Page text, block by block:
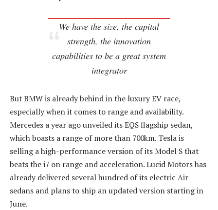
We have the size, the capital
strength, the innovation
capabilities to be a great system
integrator
But BMW is already behind in the luxury EV race,
especially when it comes to range and availability.
Mercedes a year ago unveiled its EQS flagship sedan,
which boasts a range of more than 700km. Tesla is
selling a high-performance version of its Model S that
beats the i7 on range and acceleration. Lucid Motors has
already delivered several hundred of its electric Air
sedans and plans to ship an updated version starting in
June.